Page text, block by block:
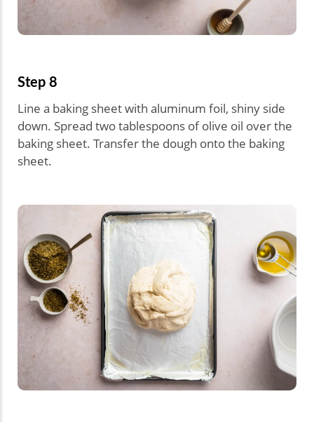
Step 8
Line a baking sheet with aluminum foil, shiny side
down. Spread two tablespoons of olive oil over the
baking sheet. Transfer the dough onto the baking
sheet.